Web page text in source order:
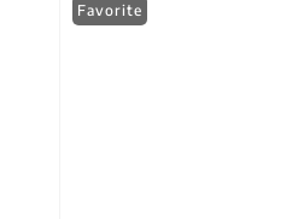
Favorite